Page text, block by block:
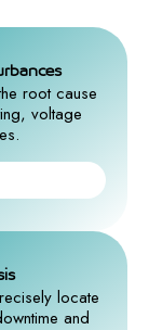
root cause
voltage
locate
and